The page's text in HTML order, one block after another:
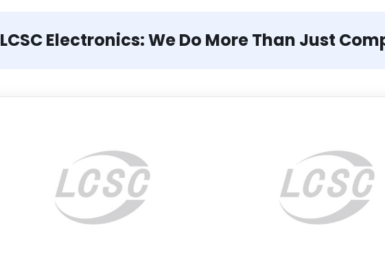
LCSC Electronics: We Do More Than Just